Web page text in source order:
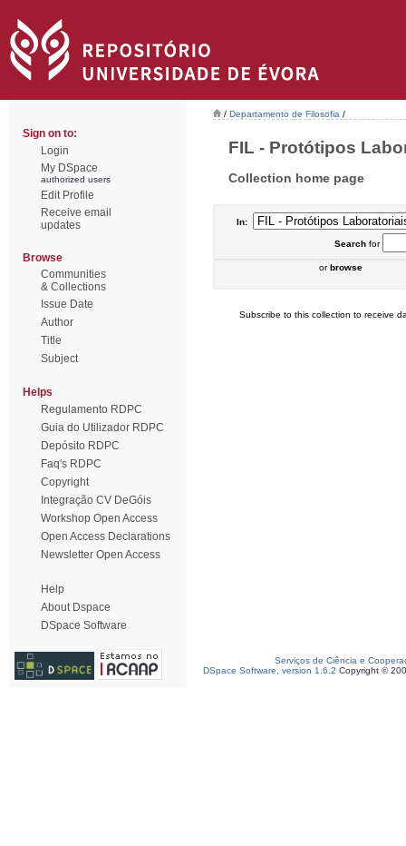
Sign on to:
Login
My DSpace
authorized users
Edit Profile
Receive email
updates
Browse
Communities
& Collections
Issue Date
Author
Title
Subject
Helps
Regulamento RDPC
Guia do Utilizador RDPC
Depósito RDPC
Faq's RDPC
Copyright
Integração CV DeGóis
Workshop Open Access
Open Access Declarations
Newsletter Open Access
Help
About Dspace
DSpace Software
/ Departamento de Filosofia /
FIL - Protótipos
Collection home page
In:
Searchfor
orbrowse
Subscribe to this collection to receive
Serviços de Ciência e
DSpace Software, version 1.6.2 Copyright ©